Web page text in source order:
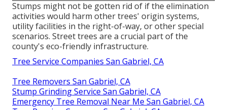
Stumps might not be gotten rid of if the elimination
activities would harm other trees' origin systems,
utility facilities in the right-of-way, or other special
scenarios. Street trees are a crucial part of the
county's eco-friendly infrastructure.
Tree Service Companies San Gabriel, CA
Tree Removers San Gabriel, CA
Stump Grinding Service San Gabriel, CA
Emergency Tree Removal Near Me San Gabriel, CA